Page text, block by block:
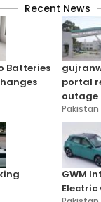
Recent News
Batteries
portal
outage
Pakistan
GWM
Electric